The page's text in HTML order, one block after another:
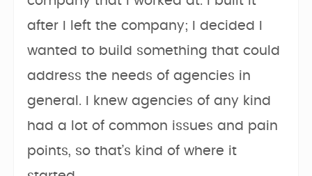
after I left the company; I decided I
wanted to build something that could
address the needs of agencies in
general. I knew agencies of any kind
had a lot of common issues and pain
points, so that’s kind of where it